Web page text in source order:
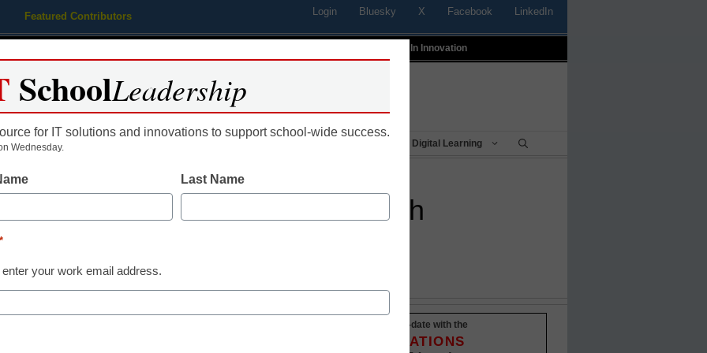
Featured Contributors Login Bluesky X Facebook LinkedIn
Profiles In Innovation
Educational Leadership Digital Learning
focuses on enterprise push
Stay up-to-date with the
INNOVATIONS
SchoolLeadership
for IT solutions and innovations to support school-wide success.
Wednesday.
Last Name
*
enter your work email address.